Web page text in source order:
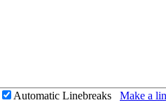
Automatic Linebreaks Make a